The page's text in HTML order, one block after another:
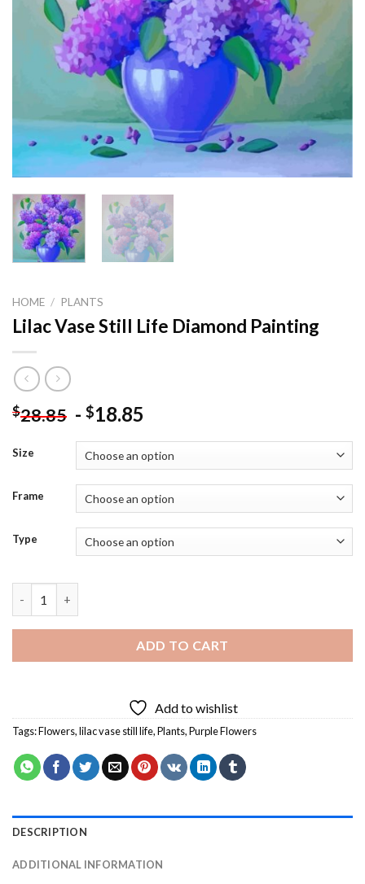
HOME / PLANTS
Lilac Vase Still Life Diamond Painting
$28.85 - $18.85
Size
Frame
Type
ADD TO CART
Add to wishlist
Tags:Flowers,lilac vase still life,Plants,Purple Flowers
DESCRIPTION
ADDITIONAL INFORMATION